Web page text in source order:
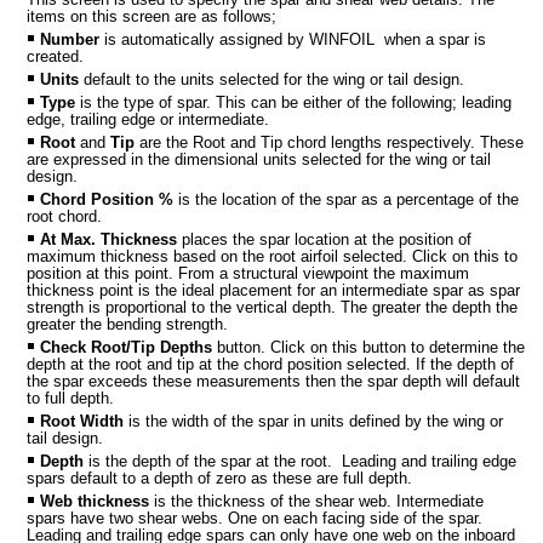
items on this screen are as follows;
Number is automatically assigned by WINFOIL when a spar is
created.
Units default to the units selected for the wing or tail design.
Type is the type of spar. This can be either of the following; leading
edge, trailing edge or intermediate.
Root and Tip are the Root and Tip chord lengths respectively. These
are expressed in the dimensional units selected for the wing or tail
design.
Chord Position % is the location of the spar as a percentage of the
root chord.
At Max. Thickness places the spar location at the position of
maximum thickness based on the root airfoil selected. Click on this to
position at this point. From a structural viewpoint the maximum
thickness point is the ideal placement for an intermediate spar as spar
strength is proportional to the vertical depth. The greater the depth the
greater the bending strength.
Check Root/Tip Depths button. Click on this button to determine the
depth at the root and tip at the chord position selected. If the depth of
the spar exceeds these measurements then the spar depth will default
to full depth.
Root Width is the width of the spar in units defined by the wing or
tail design.
Depth is the depth of the spar at the root. Leading and trailing edge
spars default to a depth of zero as these are full depth.
Web thickness is the thickness of the shear web. Intermediate
spars have two shear webs. One on each facing side of the spar.
Leading and trailing edge spars can only have one web on the inboard